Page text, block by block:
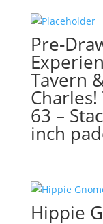
Thursday,
22nd:
Fun
/
meaningful
gnomes
(4a)
-
quantity
Pre-
Tavern
63 –
inch
Hippie